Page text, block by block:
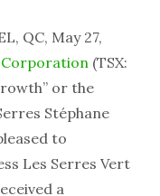
QC, May 27,
(TSX:
or the
Stéphane
to
Les Serres Vert
a